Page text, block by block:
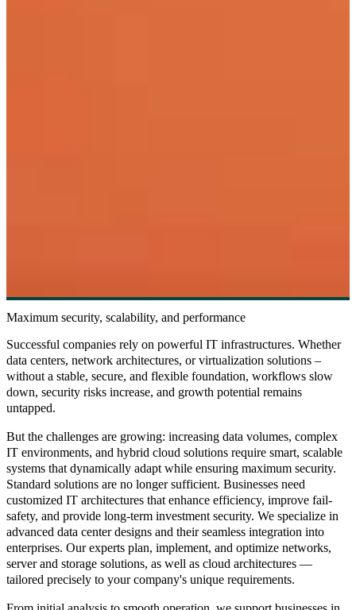
Maximum security, scalability, and performance
Successful companies rely on powerful IT infrastructures. Whether
data centers, network architectures, or virtualization solutions –
without a stable, secure, and flexible foundation, workflows slow
down, security risks increase, and growth potential remains
untapped.
But the challenges are growing: increasing data volumes, complex
IT environments, and hybrid cloud solutions require smart, scalable
systems that dynamically adapt while ensuring maximum security.
Standard solutions are no longer sufficient. Businesses need
customized IT architectures that enhance efficiency, improve fail-
safety, and provide long-term investment security. We specialize in
advanced data center designs and their seamless integration into
enterprises. Our experts plan, implement, and optimize networks,
server and storage solutions, as well as cloud architectures —
tailored precisely to your company's unique requirements.